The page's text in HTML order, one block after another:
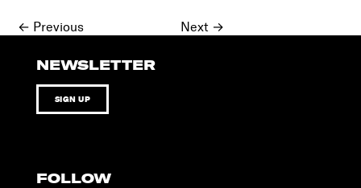
Posts
navigation
← Previous Next →
NEWSLETTER
SIGN UP
FOLLOW